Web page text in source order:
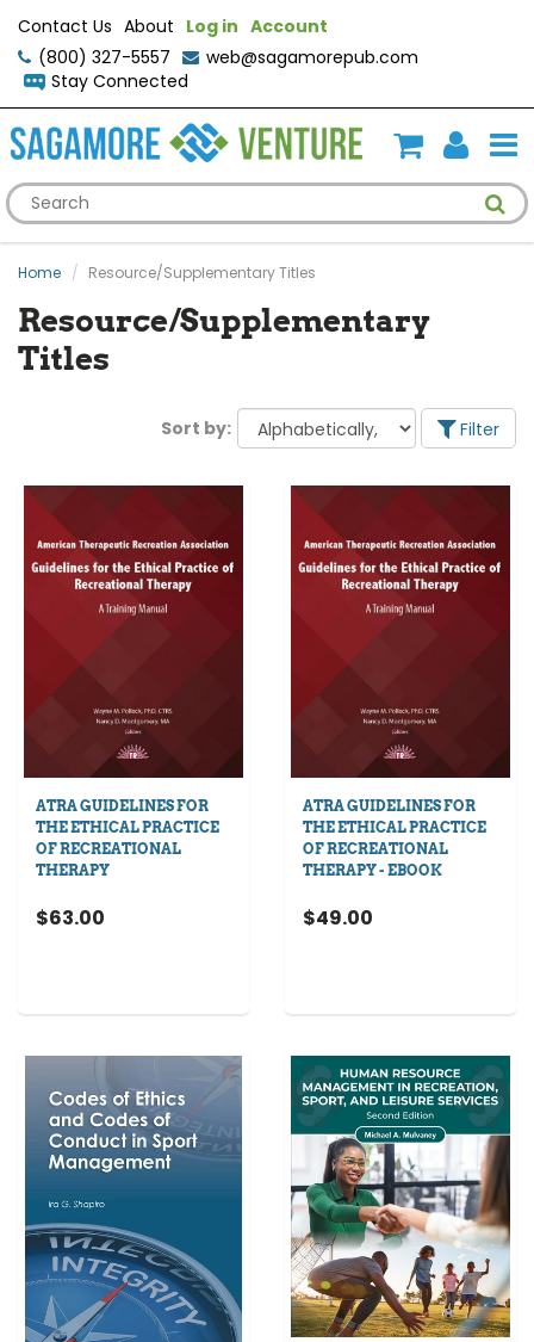
Contact Us About Log in Account
(800) 327-5557
web@sagamorepub.com
Stay Connected
Home Resource/Supplementary Titles
Resource/Supplementary
Titles
Sort by: Filter
ATRA GUIDELINES FOR
THE ETHICAL PRACTICE
OF RECREATIONAL
THERAPY
$63.00
ATRA GUIDELINES FOR
THE ETHICAL PRACTICE
OF RECREATIONAL
THERAPY - EBOOK
$49.00